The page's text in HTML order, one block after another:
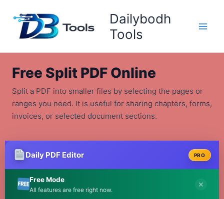
content
Dailybodh
Tools
Free Split PDF Online
Split a PDF into smaller files by selecting the pages or
ranges you need. It is useful for sharing chapters, forms,
invoices, or selected document sections.
Daily PDF Editor PRO
Free Mode
All features are free right now.
✕